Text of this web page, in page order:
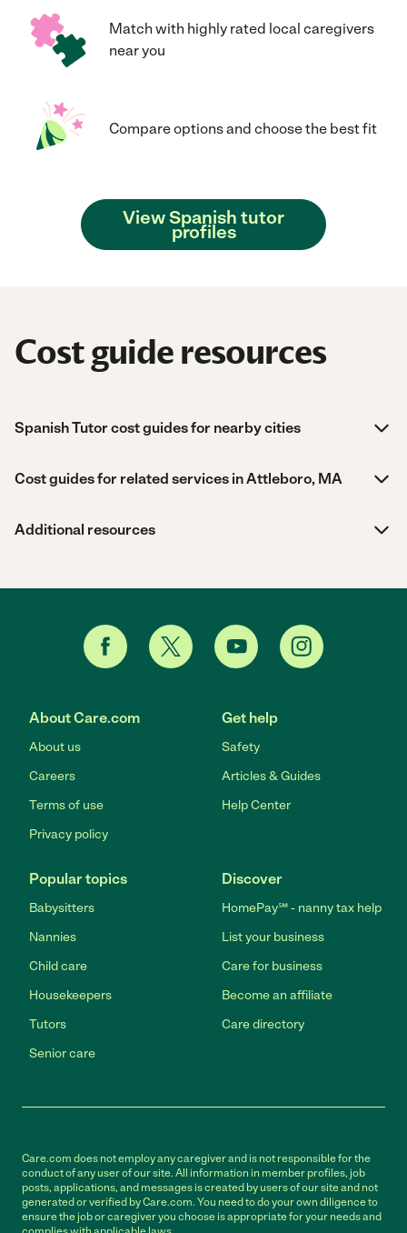
Match with highly rated local caregivers
near you
Compare options and choose the best fit
View Spanish tutor
profiles
Cost guide resources
Spanish Tutor cost guides for nearby cities
Cost guides for related services in Attleboro, MA
Additional resources
About Care.com
About us
Careers
Terms of use
Privacy policy
Get help
Safety
Articles & Guides
Help Center
Popular topics
Babysitters
Nannies
Child care
Housekeepers
Tutors
Senior care
Discover
HomePay℠ - nanny tax help
List your business
Care for business
Become an affiliate
Care directory
Care.com does not employ any caregiver and is not responsible for the
conduct of any user of our site. All information in member profiles, job
posts, applications, and messages is created by users of our site and not
generated or verified by Care.com. You need to do your own diligence to
ensure the job or caregiver you choose is appropriate for your needs and